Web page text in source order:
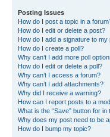
Posting Issues
How do I post a topic in a
How do I edit or delete a post?
How do I add a signature to my
How do I create a poll?
Why can’t I add more poll
How do I edit or delete a poll?
Why can’t I access a forum?
Why can’t I add attachments?
Why did I receive a warning?
How can I report posts to a
What is the “Save” button for in
Why does my post need to be
How do I bump my topic?